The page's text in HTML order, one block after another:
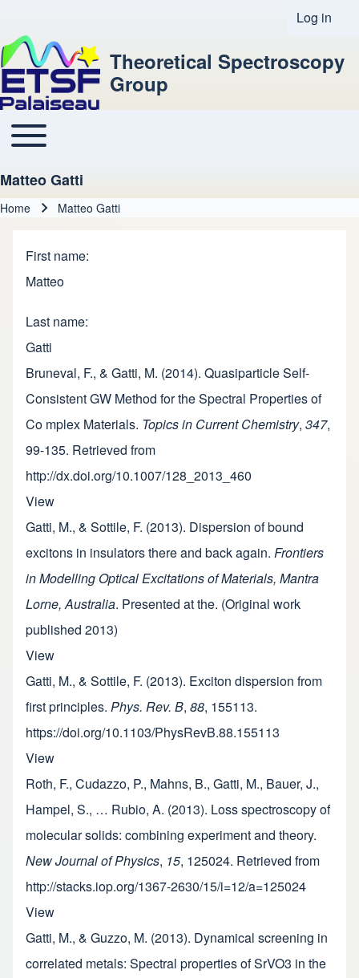
User
Log in
Theoretical Spectroscopy
Group
Main navigation
Toggle main menu
Matteo Gatti
Home Matteo Gatti
First name
Matteo
Last name
Gatti
Bruneval, F., & Gatti, M. (2014). Quasiparticle Self-
Consistent GW Method for the Spectral Properties of
Co mplex Materials. Topics in Current Chemistry, 347,
99-135. Retrieved from
http://dx.doi.org/10.1007/128_2013_460
View
Gatti, M., & Sottile, F. (2013). Dispersion of bound
excitons in insulators there and back again. Frontiers
in Modelling Optical Excitations of Materials, Mantra
Lorne, Australia. Presented at the. (Original work
published 2013)
View
Gatti, M., & Sottile, F. (2013). Exciton dispersion from
first principles. Phys. Rev. B, 88, 155113.
https://doi.org/10.1103/PhysRevB.88.155113
View
Roth, F., Cudazzo, P., Mahns, B., Gatti, M., Bauer, J.,
Hampel, S., … Rubio, A. (2013). Loss spectroscopy of
molecular solids: combining experiment and theory.
New Journal of Physics, 15, 125024. Retrieved from
http://stacks.iop.org/1367-2630/15/i=12/a=125024
View
Gatti, M., & Guzzo, M. (2013). Dynamical screening in
correlated metals: Spectral properties of SrVO3 in the